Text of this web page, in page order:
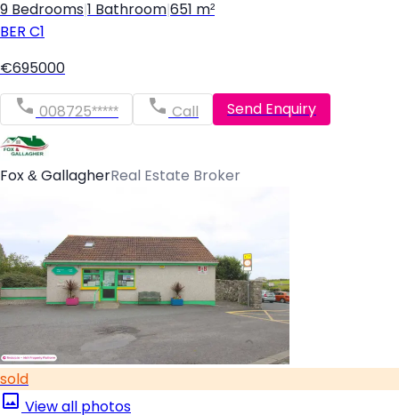
9 Bedrooms 1 Bathroom 651 m²
BER C1
€695000
008725***** Call Send Enquiry
Fox & GallagherReal Estate Broker
sold
View all photos